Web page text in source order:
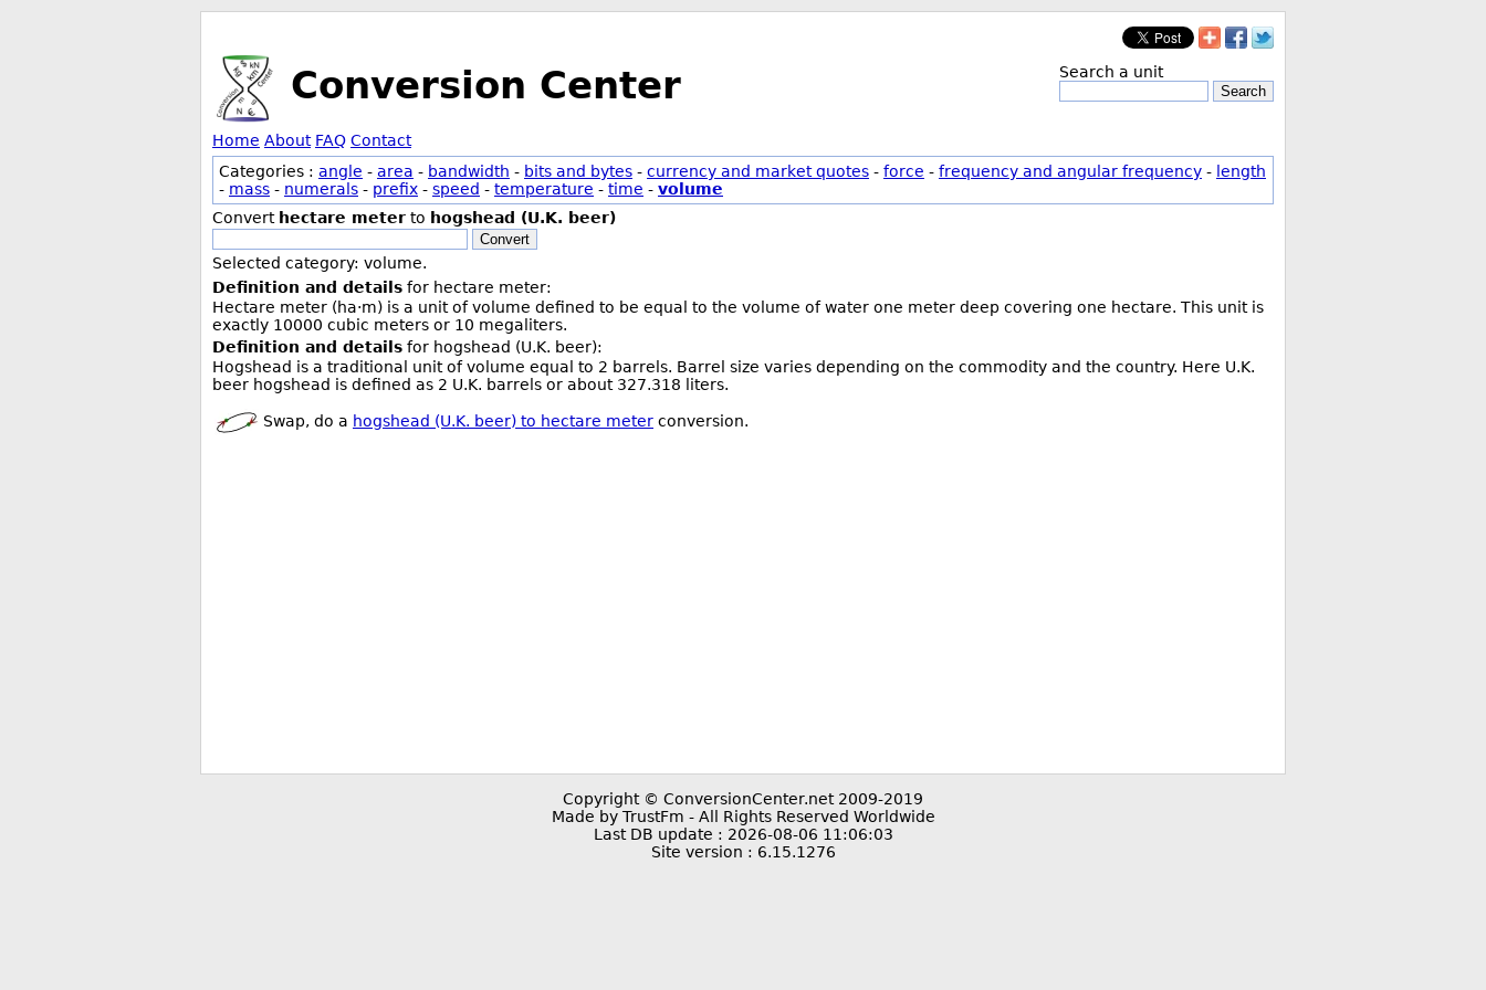
Conversion Center Search a unit
Search
Home About FAQ Contact
Categories : angle - area - bandwidth - bits and bytes - currency and market quotes - force - frequency and angular frequency - length
- mass - numerals - prefix - speed - temperature - time - volume
Convert hectare meter to hogshead (U.K. beer)
Convert
Selected category: volume.
Definition and details for hectare meter:
Hectare meter (ha·m) is a unit of volume defined to be equal to the volume of water one meter deep covering one hectare. This unit is
exactly 10000 cubic meters or 10 megaliters.
Definition and details for hogshead (U.K. beer):
Hogshead is a traditional unit of volume equal to 2 barrels. Barrel size varies depending on the commodity and the country. Here U.K.
beer hogshead is defined as 2 U.K. barrels or about 327.318 liters.
Swap, do a hogshead (U.K. beer) to hectare meter conversion.
Copyright © ConversionCenter.net 2009-2019
Made by TrustFm - All Rights Reserved Worldwide
Last DB update : 2026-08-06 11:06:03
Site version : 6.15.1276